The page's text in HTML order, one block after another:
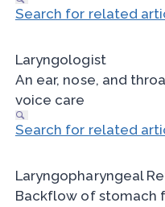
Search for related
Laryngologist
An ear, nose, and
voice care
Search for related
Laryngopharyngeal
Backflow of stomach